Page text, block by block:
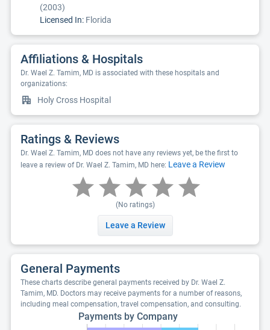
(2003)
Licensed In: Florida
Affiliations & Hospitals
Dr. Wael Z. Tamim, MD is associated with these hospitals and
organizations:
Holy Cross Hospital
Ratings & Reviews
Dr. Wael Z. Tamim, MD does not have any reviews yet, be the first to
leave a review of Dr. Wael Z. Tamim, MD here: Leave a Review
(No ratings)
Leave a Review
General Payments
These charts describe general payments received by Dr. Wael Z.
Tamim, MD. Doctors may receive payments for a number of reasons,
including meal compensation, travel compensation, and consulting.
Payments by Company